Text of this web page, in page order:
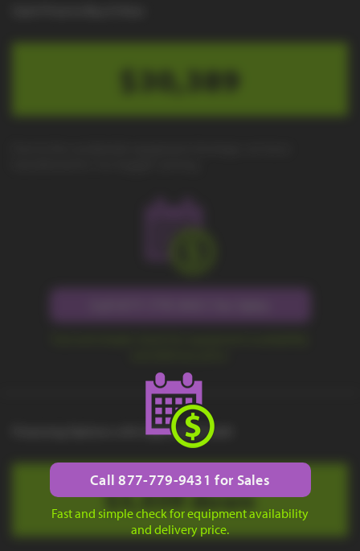
$30,389
Financing Options with Approved Credit
$3,039 down
Call 877-779-9431 for Sales
Fast and simple check for equipment availability
and delivery price.